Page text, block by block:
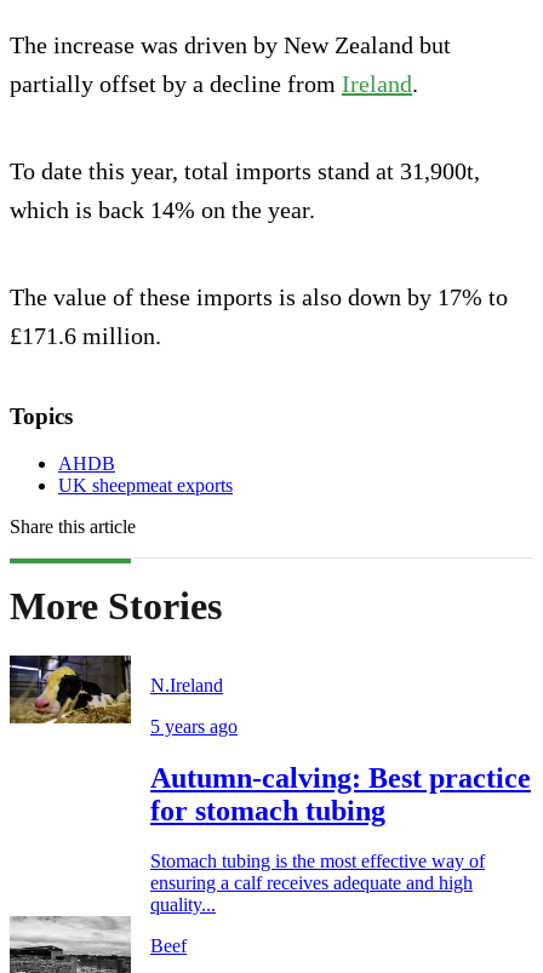
The increase was driven by New Zealand but
partially offset by a decline from Ireland.
To date this year, total imports stand at 31,900t,
which is back 14% on the year.
The value of these imports is also down by 17% to
£171.6 million.
Topics
AHDB
UK sheepmeat exports
Share this article
More Stories
N.Ireland
5 years ago
Autumn-calving: Best practice
for stomach tubing
Stomach tubing is the most effective way of
ensuring a calf receives adequate and high
quality...
Beef